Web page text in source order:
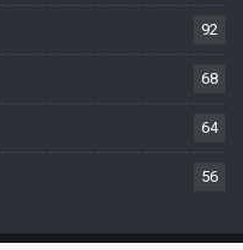
92
68
64
56